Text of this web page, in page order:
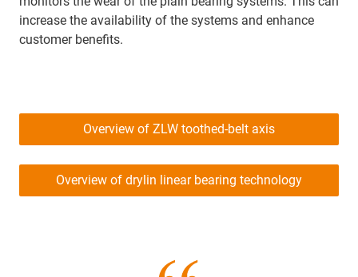
increase the availability of the systems and enhance
customer benefits.
Overview of ZLW toothed-belt axis
Overview of drylin linear bearing technology